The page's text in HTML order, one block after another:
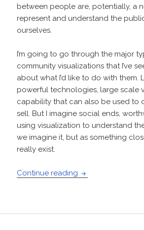
between people are, potentially, a
represent and understand the
ourselves.
I’m going to go through the major
community visualizations that I’ve
about what I’d like to do with them.
powerful technologies, large scale
capability that can also be used to
sell. But I imagine social ends,
using visualization to understand
we imagine it, but as something
really exist.
Continue reading Visualizing